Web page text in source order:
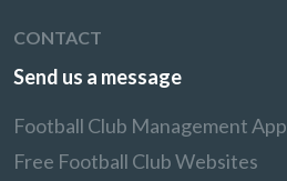
CONTACT
Send us a message
Football Club Management App
Free Football Club Websites